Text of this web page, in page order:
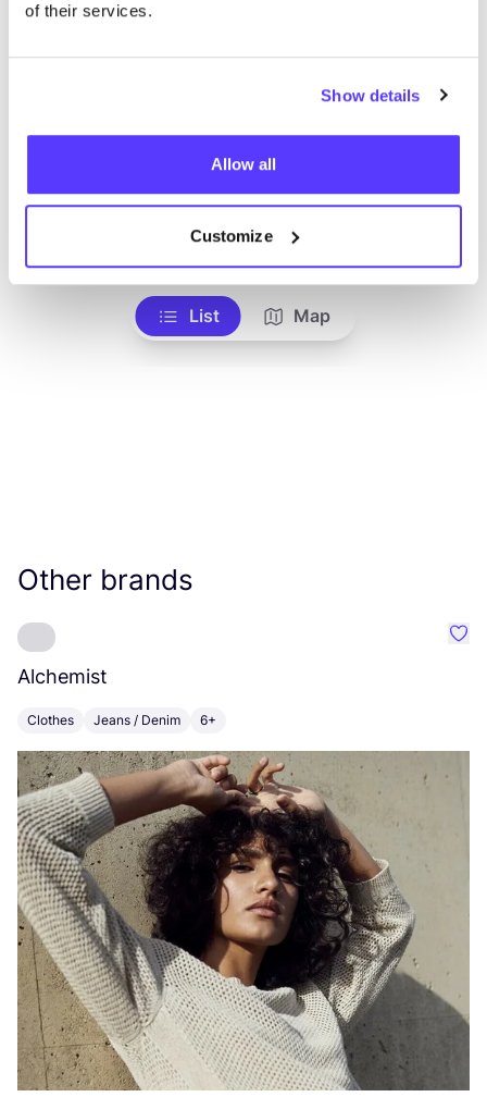
of their services.
Show details
Allow all
Customize
View all stores
List Map
Other brands
Alchemist
Clothes Jeans / Denim 6+